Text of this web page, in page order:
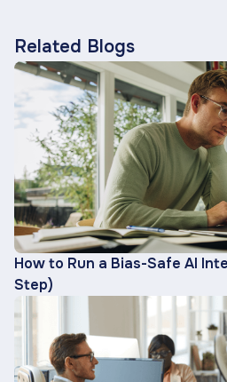
Related Blogs
How to Run a Bias-Safe AI
Step)